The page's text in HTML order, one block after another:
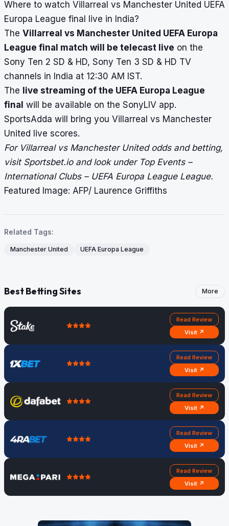
Where to watch Villarreal vs Manchester United UEFA
Europa League final live in India?
The Villarreal vs Manchester United UEFA Europa
League final match will be telecast live on the
Sony Ten 2 SD & HD, Sony Ten 3 SD & HD TV
channels in India at 12:30 AM IST.
The live streaming of the UEFA Europa League
final will be available on the SonyLIV app.
SportsAdda will bring you Villarreal vs Manchester
United live scores.
For Villarreal vs Manchester United odds and betting,
visit Sportsbet.io and look under Top Events –
International Clubs – UEFA Europa League League.
Featured Image: AFP/ Laurence Griffiths
Related Tags:
Manchester United UEFA Europa League
Best Betting Sites More
Read Review
Visit ↗
Read Review
Visit ↗
Read Review
Visit ↗
Read Review
Visit ↗
Read Review
Visit ↗